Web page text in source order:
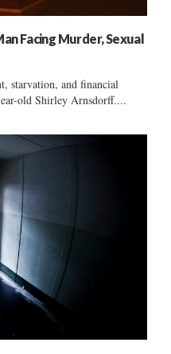
Facing Murder, Sexual
starvation, and financial
old Shirley Arnsdorff....